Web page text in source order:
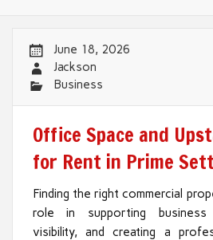
June 18, 2026
Jackson
Business
Office Space and
for Rent in Prime
Finding the right commercial
role in supporting business
visibility, and creating a